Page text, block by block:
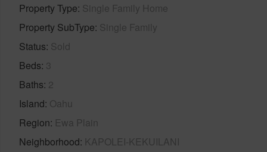
Property Type Single Family Home
Property SubType Single Family
Status Sold
Beds 3
Baths 2
Island Oahu
Region Ewa Plain
Neighborhood KAPOLEI-KEKUILANI